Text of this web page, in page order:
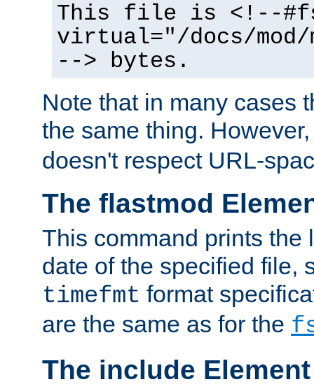
This file is <!--
virtual="/docs/mod/
--> bytes.
Note that in many cases
the same thing.
doesn't respect URL-
The flastmod
This command prints the
date of the specified file,
timefmt format
are the same as for the
The include Element